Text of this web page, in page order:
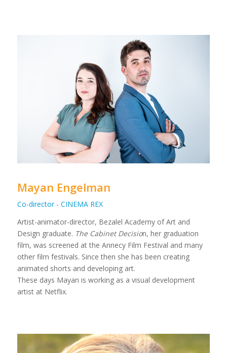
Mayan Engelman
Co-director - CINEMA REX
Artist-animator-director, Bezalel Academy of Art and
Design graduate. The Cabinet Decision, her graduation
film, was screened at the Annecy Film Festival and many
other film festivals. Since then she has been creating
animated shorts and developing art.
These days Mayan is working as a visual development
artist at Netflix.